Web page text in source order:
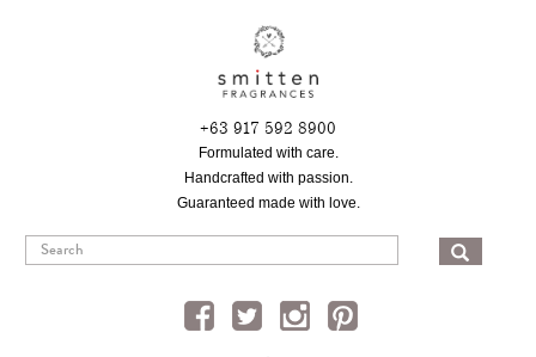
+63 917 592 8900
Formulated with care.
Handcrafted with passion.
Guaranteed made with love.